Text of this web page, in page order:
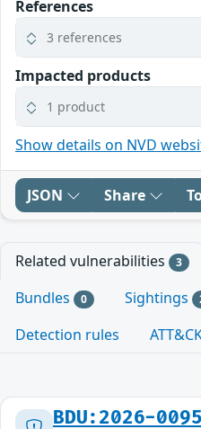
References
3 references
Impacted products
1 product
Show details on NVD
JSON Share
Related vulnerabilities 3
Bundles 0 Sightings
Detection rules
BDU:2026-